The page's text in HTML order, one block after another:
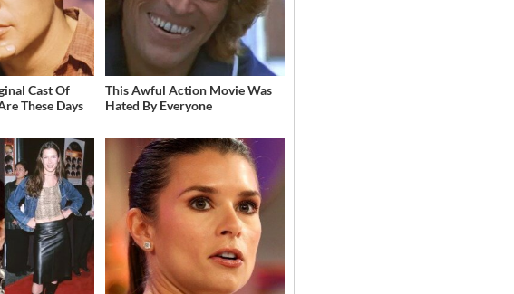
Cast Of
These Days
This Awful Action Movie Was
Hated By Everyone